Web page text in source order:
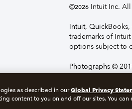
©2026 Intuit Inc.
Intuit,
trademarks of
options subject to
Photographs ©
About cookies
as described in ourGlobal Privacy
content to you on and off our sites. You